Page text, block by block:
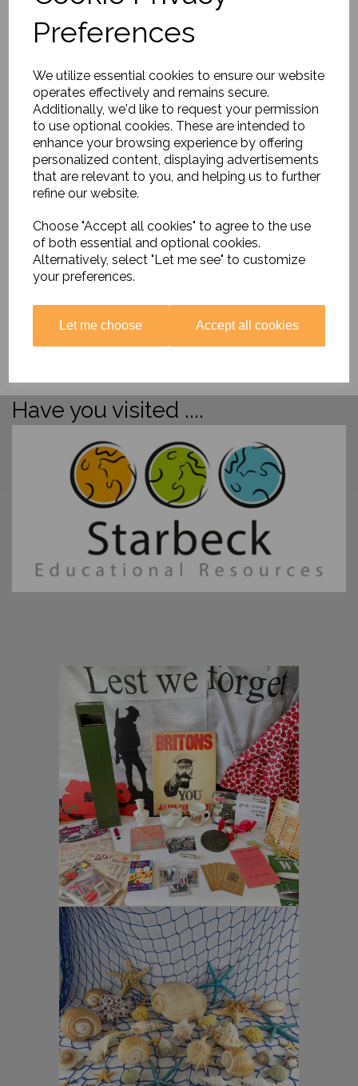
Preferences
We utilize essential cookies to ensure our website
operates effectively and remains secure.
Additionally, we'd like to request your permission
to use optional cookies. These are intended to
enhance your browsing experience by offering
personalized content, displaying advertisements
that are relevant to you, and helping us to further
refine our website.
Choose "Accept all cookies" to agree to the use
of both essential and optional cookies.
Alternatively, select "Let me see" to customize
your preferences.
Let me choose Accept all cookies
Music Around the World
Special Offer
£16.99
Have you visited ....